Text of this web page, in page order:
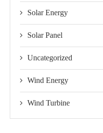
Solar Energy
Solar Panel
Uncategorized
Wind Energy
Wind Turbine